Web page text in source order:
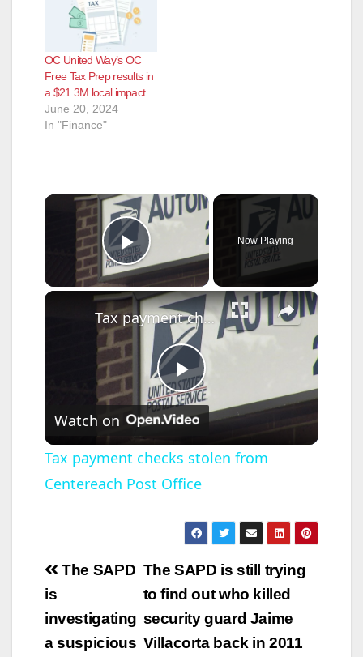
OC United Way’s OC
Free Tax Prep results in
a $21.3M local impact
June 20, 2024
In "Finance"
×
Play Video
Now Playing
×
P
l
a
y
V
i
Tax payment checks stolen from Centereach Post Office
Watch on
Tax payment checks stolen from
Centereach Post Office
Post
navigation
The SAPD is still trying
to find out who killed
security guard Jaime
Villacorta back in 2011
The SAPD
is
investigating
a suspicious